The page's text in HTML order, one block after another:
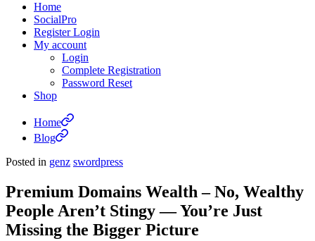
Home
SocialPro
Register Login
My account
Login
Complete Registration
Password Reset
Shop
Home
Blog
Posted in genz swordpress
Premium Domains Wealth – No, Wealthy
People Aren’t Stingy — You’re Just
Missing the Bigger Picture